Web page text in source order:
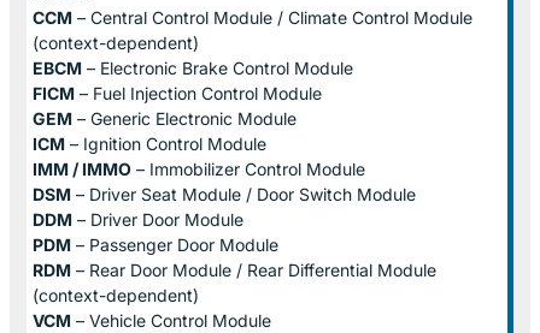
CCM – Central Control Module / Climate Control Module
(context-dependent)
EBCM – Electronic Brake Control Module
FICM – Fuel Injection Control Module
GEM – Generic Electronic Module
ICM – Ignition Control Module
IMM / IMMO – Immobilizer Control Module
DSM – Driver Seat Module / Door Switch Module
DDM – Driver Door Module
PDM – Passenger Door Module
RDM – Rear Door Module / Rear Differential Module
(context-dependent)
VCM – Vehicle Control Module